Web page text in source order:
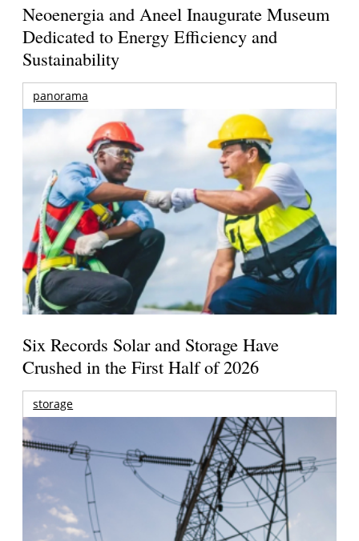
Neoenergia and Aneel Inaugurate Museum
Dedicated to Energy Efficiency and
Sustainability
panorama
Six Records Solar and Storage Have
Crushed in the First Half of 2026
storage